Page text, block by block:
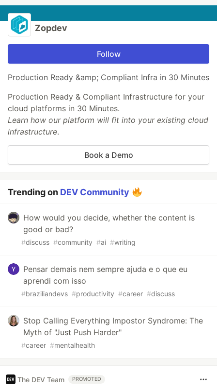
Zopdev
Follow
Production Ready &amp; Compliant Infra in 30 Minutes
Production Ready & Compliant Infrastructure for your
cloud platforms in 30 Minutes.
Learn how our platform will fit into your existing cloud
infrastructure.
Book a Demo
Trending on DEV Community
How would you decide, whether the content is
good or bad?
#discuss #community #ai #writing
Pensar demais nem sempre ajuda e o que eu
aprendi com isso
#braziliandevs #productivity #career #discuss
Stop Calling Everything Impostor Syndrome: The
Myth of "Just Push Harder"
#career #mentalhealth
The DEV Team PROMOTED